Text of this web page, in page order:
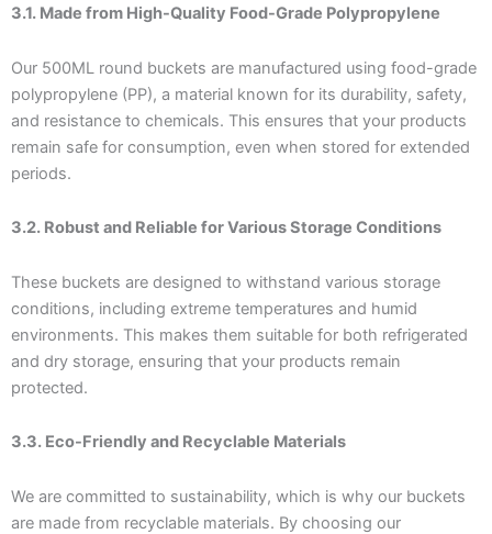
3.1. Made from High-Quality Food-Grade Polypropylene
Our 500ML round buckets are manufactured using food-grade
polypropylene (PP), a material known for its durability, safety,
and resistance to chemicals. This ensures that your products
remain safe for consumption, even when stored for extended
periods.
3.2. Robust and Reliable for Various Storage Conditions
These buckets are designed to withstand various storage
conditions, including extreme temperatures and humid
environments. This makes them suitable for both refrigerated
and dry storage, ensuring that your products remain
protected.
3.3. Eco-Friendly and Recyclable Materials
We are committed to sustainability, which is why our buckets
are made from recyclable materials. By choosing our